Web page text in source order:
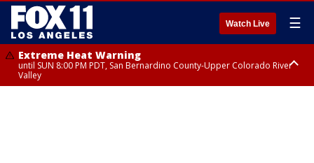
Watch Live ☰
Extreme Heat Warning
until SUN 8:00 PM PDT, San Bernardino County-Upper Colorado River
Valley